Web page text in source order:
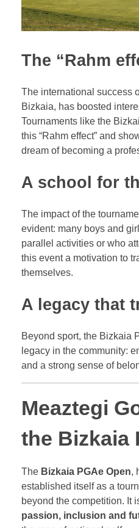
The “Rahm
The international success
Bizkaia, has boosted
Tournaments like the
this “Rahm effect” and
dream of becoming a
A school for
The impact of the
evident: many boys and
parallel activities or who
this event a motivation to
themselves.
A legacy that
Beyond sport, the Bizkaia
legacy in the community:
and a strong sense of
Meaztegi
the Bizkaia
The Bizkaia PGAe Open,
established itself as a
beyond the competition. It
passion, inclusion and